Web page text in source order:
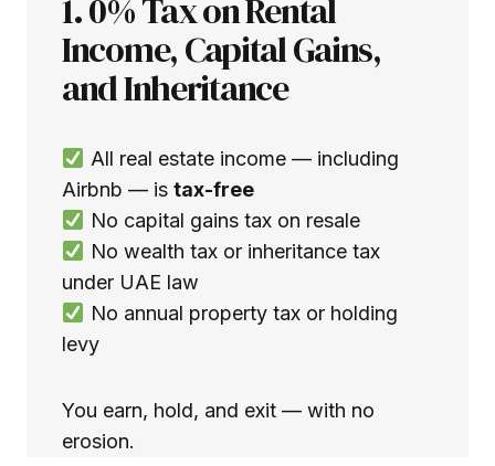
1. 0% Tax on Rental
Income, Capital Gains,
and Inheritance
All real estate income — including
Airbnb — is tax-free
No capital gains tax on resale
No wealth tax or inheritance tax
under UAE law
No annual property tax or holding
levy
You earn, hold, and exit — with no
erosion.